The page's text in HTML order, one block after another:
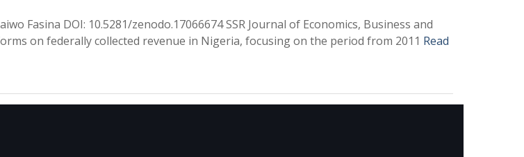
Fasina DOI: 10.5281/zenodo.17066674 SSR Journal of Economics, Business and
on federally collected revenue in Nigeria, focusing on the period from 2011 Read